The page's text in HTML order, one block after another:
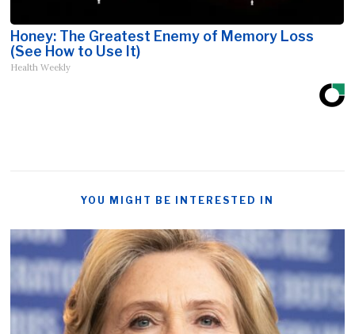
Honey: The Greatest Enemy of Memory Loss
(See How to Use It)
Health Weekly
YOU MIGHT BE INTERESTED IN